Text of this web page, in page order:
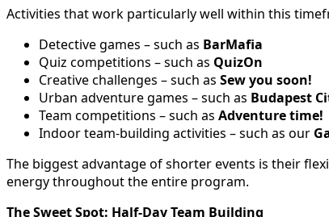
Activities that work particularly well within this
Detective games – such as BarMafia
Quiz competitions – such as QuizOn
Creative challenges – such as Sew you soon!
Urban adventure games – such as Budapest
Team competitions – such as Adventure time!
Indoor team-building activities – such as our
The biggest advantage of shorter events is their
energy throughout the entire program.
The Sweet Spot: Half-Day Team Building